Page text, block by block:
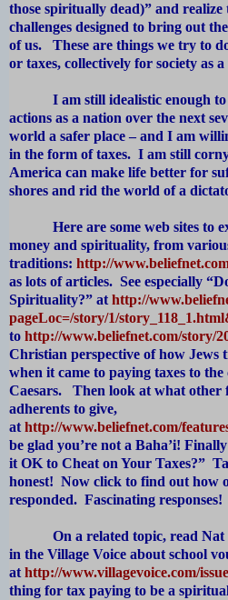
those spiritually dead)” and realize
challenges designed to bring out
of us. These are things we try to
or taxes, collectively for society as
I am still idealistic enough to
actions as a nation over the next
world a safer place – and I am
in the form of taxes. I am still
America can make life better for
shores and rid the world of a
Here are some web sites to
money and spirituality, from
traditions: http://
as lots of articles. See especially
Spirituality?” at http://
pageLoc=/story/1/
to http://www.beliefnet.com/story/
Christian perspective of how Jews
when it came to paying taxes to
Caesars. Then look at what other
adherents to give,
at http://www.beliefnet.com/
be glad you’re not a Baha’i!
it OK to Cheat on Your Taxes?”
honest! Now click to find out how
responded. Fascinating responses!
On a related topic, read Nat
in the Village Voice about school
at http://www.villagevoice.com/
thing for tax paying to be a